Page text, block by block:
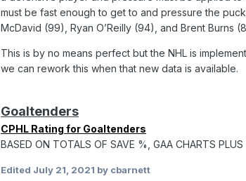
must be fast enough to get to and pressure the
McDavid (99), Ryan O’Reilly (94), and Brent Burns
This is by no means perfect but the NHL is
we can rework this when that new data is available.
Goaltenders
CPHL Rating for Goaltenders
BASED ON TOTALS OF SAVE %, GAA CHARTS
Edited July 21, 2021 by cbarnett